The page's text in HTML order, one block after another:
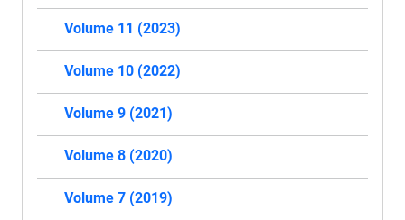
Volume 11 (2023)
Volume 10 (2022)
Volume 9 (2021)
Volume 8 (2020)
Volume 7 (2019)